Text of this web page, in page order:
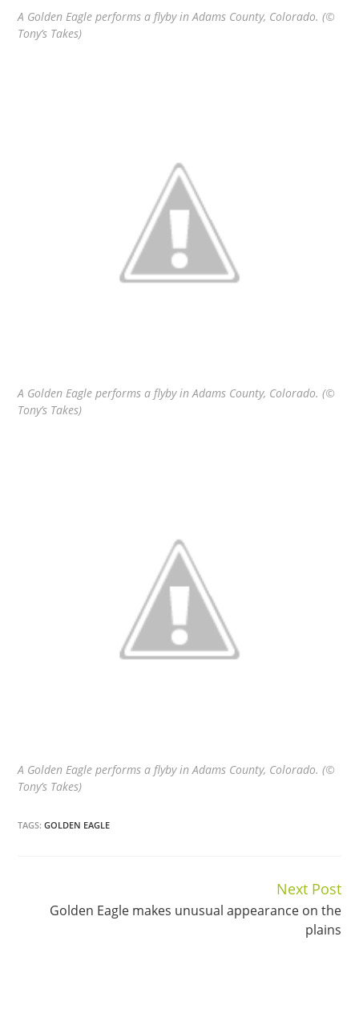
A Golden Eagle performs a flyby in Adams County, Colorado. (©
Tony’s Takes)
A Golden Eagle performs a flyby in Adams County, Colorado. (©
Tony’s Takes)
A Golden Eagle performs a flyby in Adams County, Colorado. (©
Tony’s Takes)
TAGS:GOLDEN EAGLE
Reading
Next Post
Golden Eagle makes unusual appearance on the
plains